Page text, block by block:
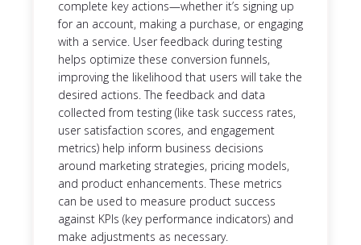
complete key actions—whether it’s signing up
for an account, making a purchase, or engaging
with a service. User feedback during testing
helps optimize these conversion funnels,
improving the likelihood that users will take the
desired actions. The feedback and data
collected from testing (like task success rates,
user satisfaction scores, and engagement
metrics) help inform business decisions
around marketing strategies, pricing models,
and product enhancements. These metrics
can be used to measure product success
against KPIs (key performance indicators) and
make adjustments as necessary.